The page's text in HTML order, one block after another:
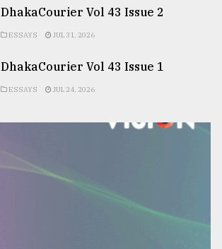
DhakaCourier Vol 43 Issue 2
ESSAYS JUL 31, 2026
DhakaCourier Vol 43 Issue 1
ESSAYS JUL 24, 2026